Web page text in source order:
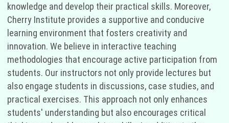
knowledge and develop their practical skills. Moreover,
Cherry Institute provides a supportive and conducive
learning environment that fosters creativity and
innovation. We believe in interactive teaching
methodologies that encourage active participation from
students. Our instructors not only provide lectures but
also engage students in discussions, case studies, and
practical exercises. This approach not only enhances
students' understanding but also encourages critical